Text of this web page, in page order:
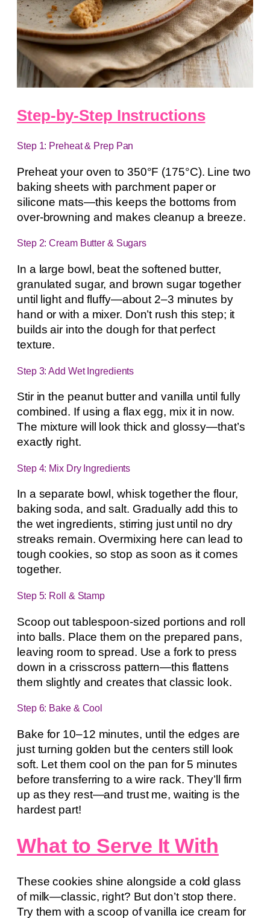
Step-by-Step Instructions
Step 1: Preheat & Prep Pan
Preheat your oven to 350°F (175°C). Line two
baking sheets with parchment paper or
silicone mats—this keeps the bottoms from
over-browning and makes cleanup a breeze.
Step 2: Cream Butter & Sugars
In a large bowl, beat the softened butter,
granulated sugar, and brown sugar together
until light and fluffy—about 2–3 minutes by
hand or with a mixer. Don’t rush this step; it
builds air into the dough for that perfect
texture.
Step 3: Add Wet Ingredients
Stir in the peanut butter and vanilla until fully
combined. If using a flax egg, mix it in now.
The mixture will look thick and glossy—that’s
exactly right.
Step 4: Mix Dry Ingredients
In a separate bowl, whisk together the flour,
baking soda, and salt. Gradually add this to
the wet ingredients, stirring just until no dry
streaks remain. Overmixing here can lead to
tough cookies, so stop as soon as it comes
together.
Step 5: Roll & Stamp
Scoop out tablespoon-sized portions and roll
into balls. Place them on the prepared pans,
leaving room to spread. Use a fork to press
down in a crisscross pattern—this flattens
them slightly and creates that classic look.
Step 6: Bake & Cool
Bake for 10–12 minutes, until the edges are
just turning golden but the centers still look
soft. Let them cool on the pan for 5 minutes
before transferring to a wire rack. They’ll firm
up as they rest—and trust me, waiting is the
hardest part!
What to Serve It With
These cookies shine alongside a cold glass
of milk—classic, right? But don’t stop there.
Try them with a scoop of vanilla ice cream for